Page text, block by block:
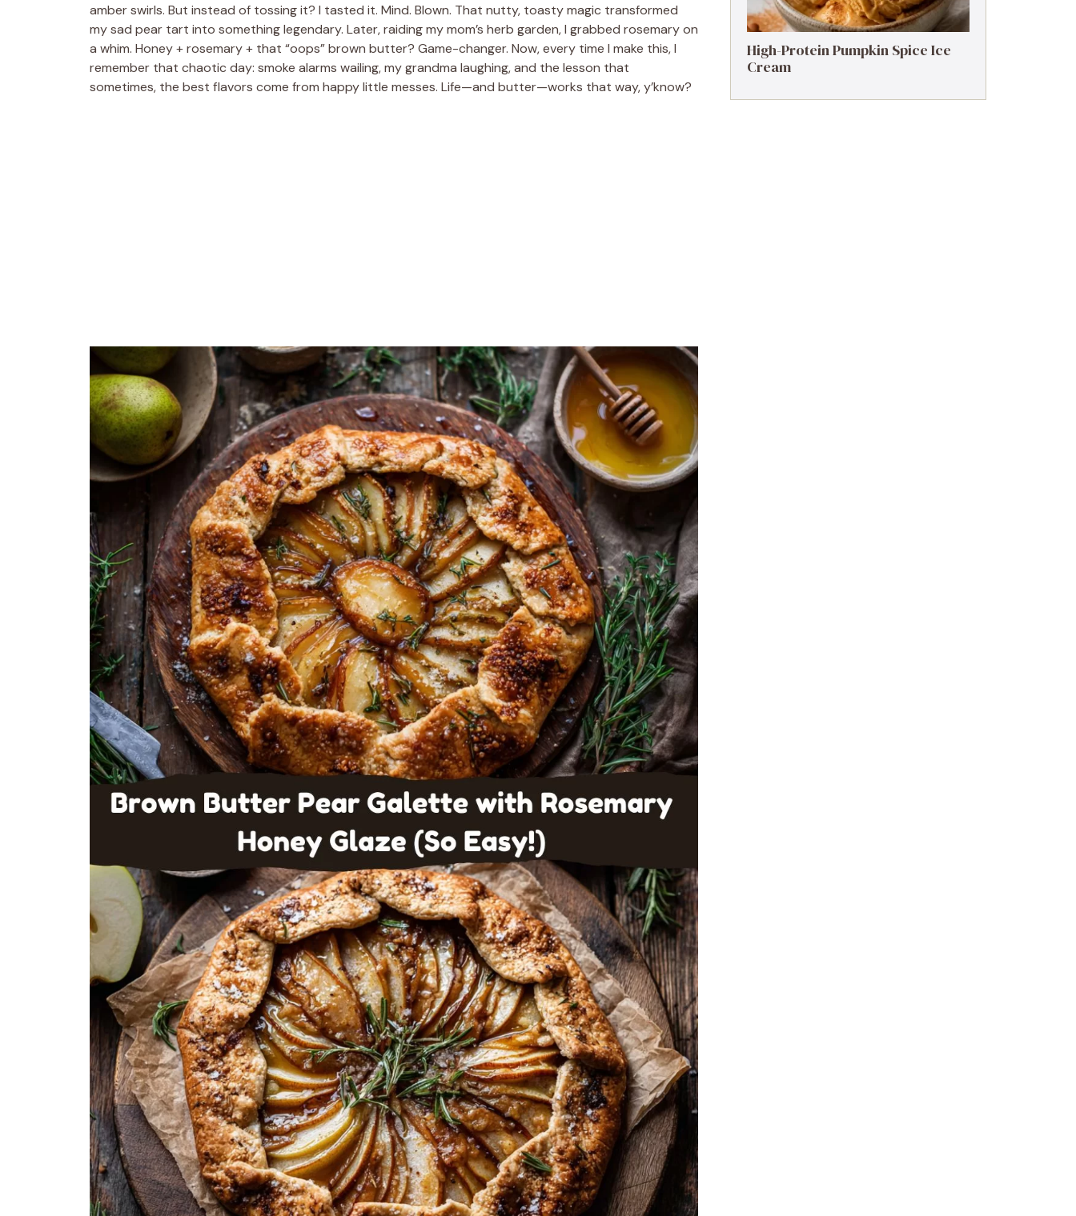
amber swirls. But instead of tossing it? I tasted it. Mind. Blown. That nutty, toasty magic transformed
my sad pear tart into something legendary. Later, raiding my mom’s herb garden, I grabbed rosemary on
a whim. Honey + rosemary + that “oops” brown butter? Game-changer. Now, every time I make this, I
remember that chaotic day: smoke alarms wailing, my grandma laughing, and the lesson that
sometimes, the best flavors come from happy little messes. Life—and butter—works that way, y’know?
High-Protein Pumpkin Spice Ice
Cream